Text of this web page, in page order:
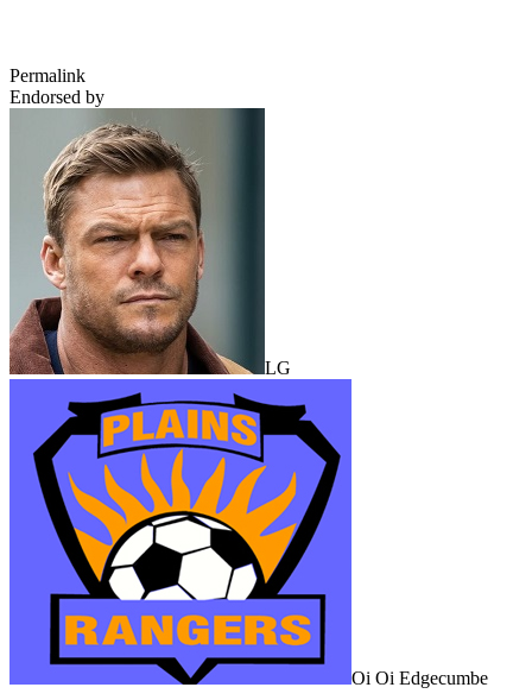
Permalink
Endorsed by
LG
Oi Oi Edgecumbe